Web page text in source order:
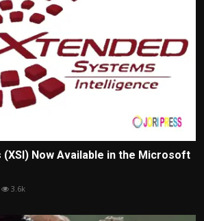
(XSI) Now Available in the Microsoft
3.6k